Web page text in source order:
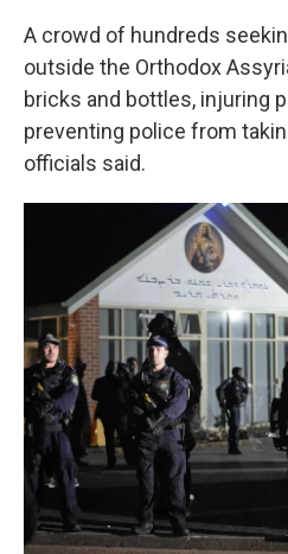
A crowd of hundreds
outside the Orthodox
bricks and bottles, injuring
preventing police from
officials said.